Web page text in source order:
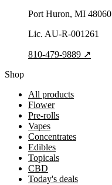
Port Huron, MI 48060
Lic. AU-R-001261
810-479-9889 ↗
Shop
All products
Flower
Pre-rolls
Vapes
Concentrates
Edibles
Topicals
CBD
Today's deals